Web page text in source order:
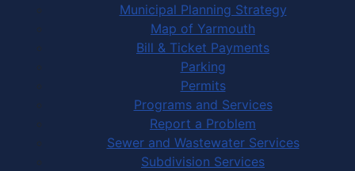
Municipal Planning Strategy
Map of Yarmouth
Bill & Ticket Payments
Parking
Permits
Programs and Services
Report a Problem
Sewer and Wastewater Services
Subdivision Services